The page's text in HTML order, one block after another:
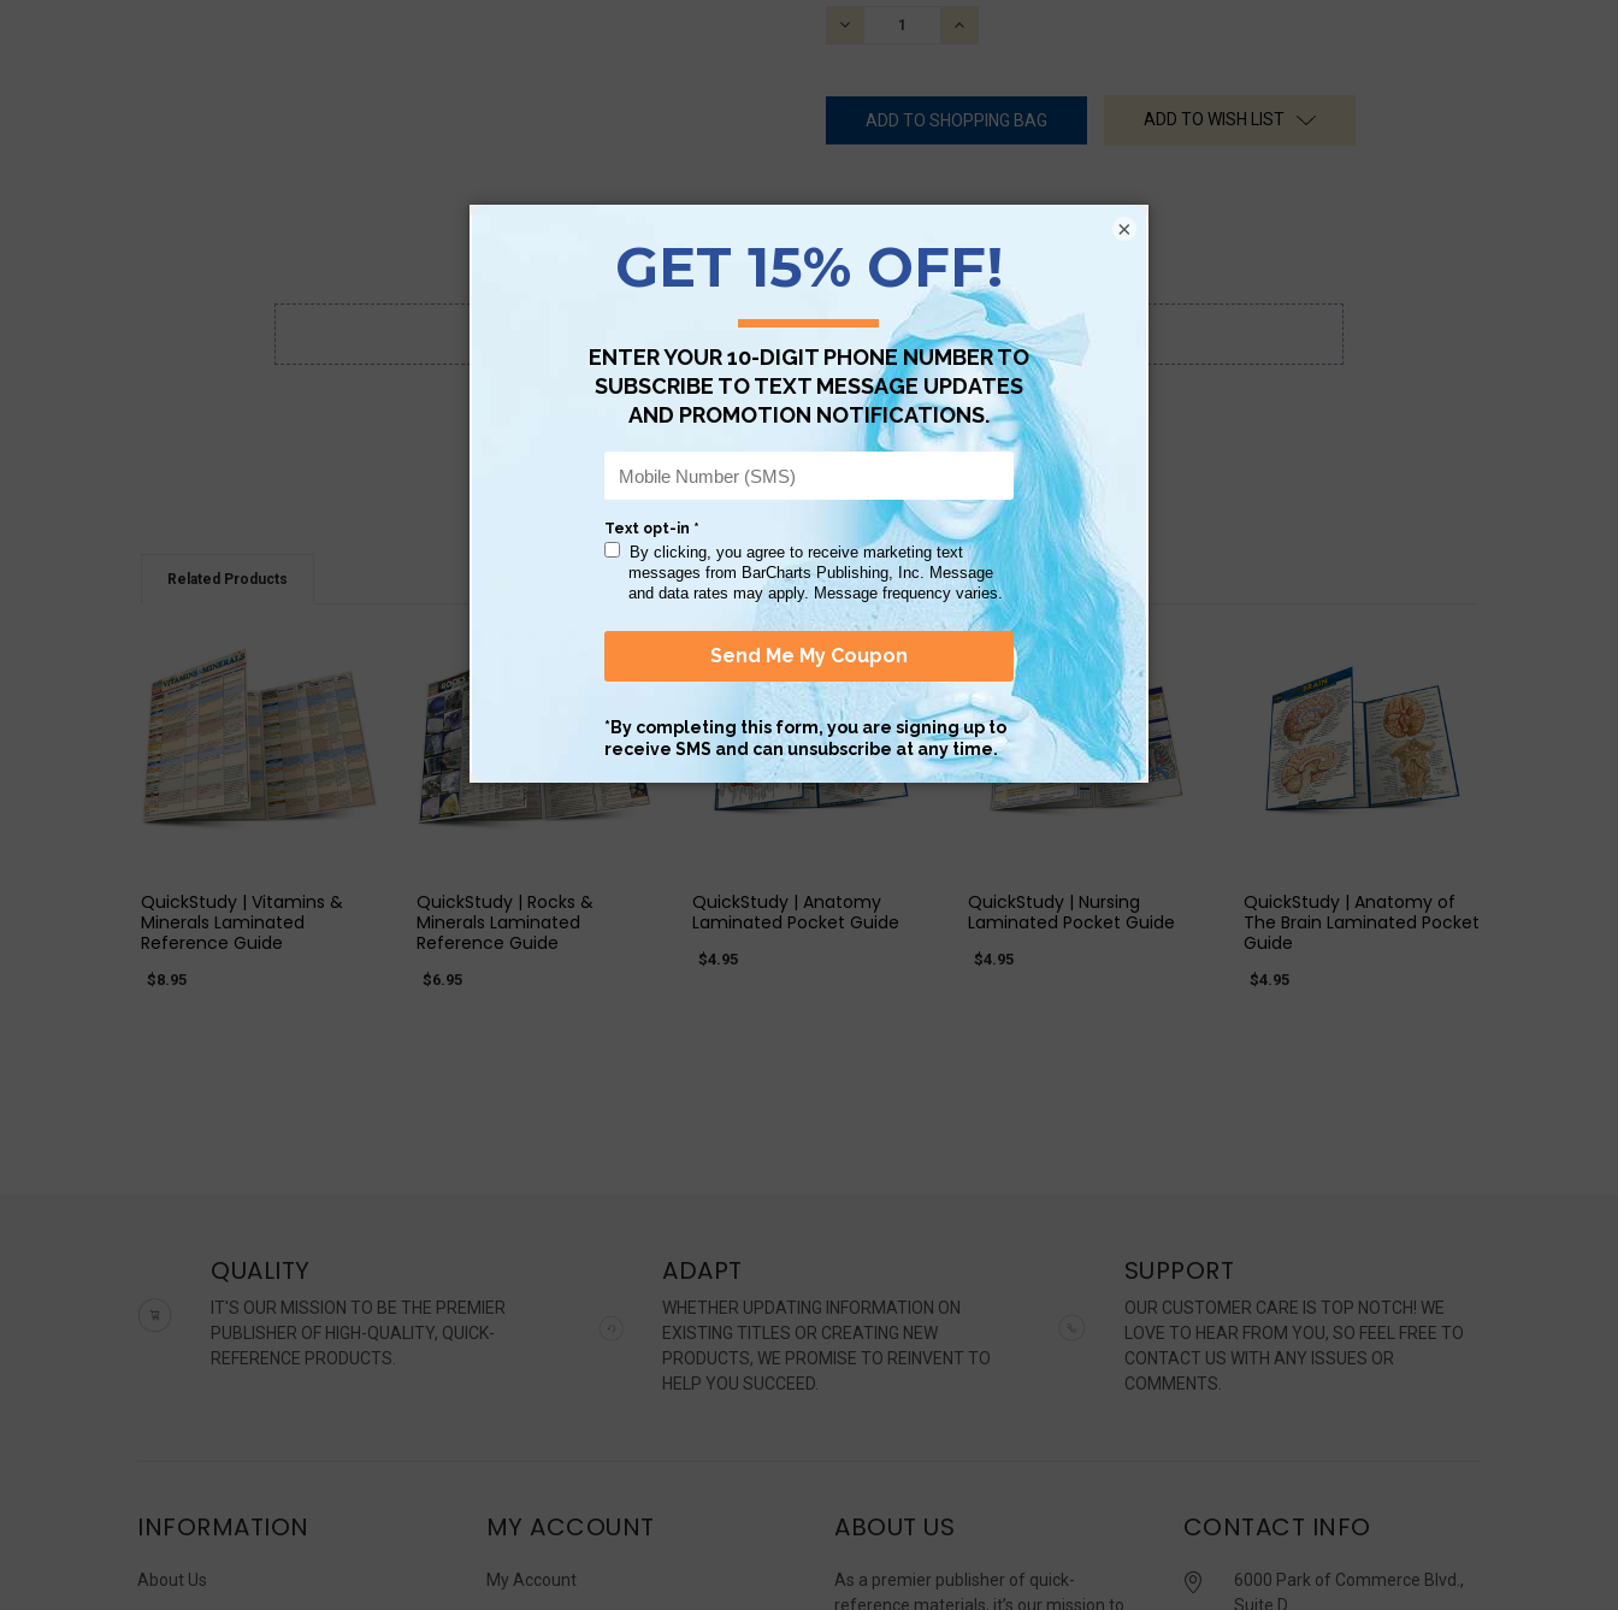
DECREASE
INCREASE
ADD TO WISH LIST
Scan QR with a mobile device to bring you to this page.
Copy AI Prompt Download AI Prompt Use with…
Related Products
QuickStudy | Vitamins &
Minerals Laminated
Reference Guide
$8.95
QuickStudy | Rocks &
Minerals Laminated
Reference Guide
$6.95
QuickStudy | Anatomy
Laminated Pocket Guide
$4.95
QuickStudy | Nursing
Laminated Pocket Guide
$4.95
QuickStudy | Anatomy of
The Brain Laminated Pocket
Guide
$4.95
QUALITY
IT'S OUR MISSION TO BE THE PREMIER
PUBLISHER OF HIGH-QUALITY, QUICK-
REFERENCE PRODUCTS.
ADAPT
WHETHER UPDATING INFORMATION ON
EXISTING TITLES OR CREATING NEW
PRODUCTS, WE PROMISE TO REINVENT TO
HELP YOU SUCCEED.
SUPPORT
OUR CUSTOMER CARE IS TOP NOTCH! WE
LOVE TO HEAR FROM YOU, SO FEEL FREE TO
CONTACT US WITH ANY ISSUES OR
COMMENTS.
INFORMATION
About Us
MY ACCOUNT
My Account
ABOUT US
As a premier publisher of quick-
reference materials, it’s our mission to
CONTACT INFO
6000 Park of Commerce Blvd.,
Suite D
×